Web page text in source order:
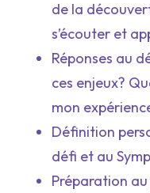
de la
s’écouter et
Réponses au
ces enjeux?
mon
Définition
défi et au
Préparation